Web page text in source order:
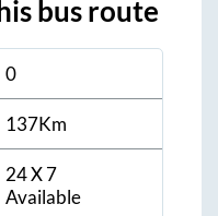
bus route
24 X 7